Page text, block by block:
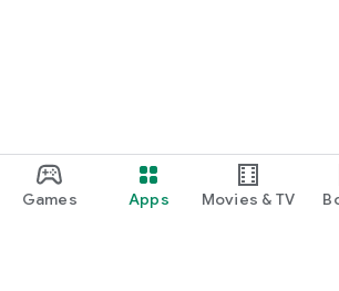
Games Apps Movies & TV